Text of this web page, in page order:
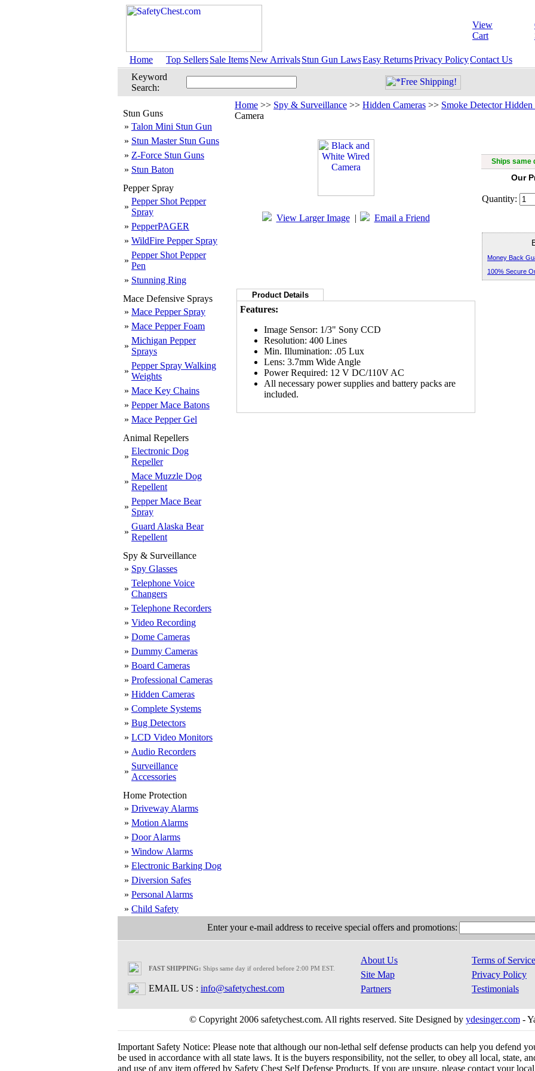
View
Cart
Home Top SellersSale ItemsNew ArrivalsStun Gun LawsEasy ReturnsPrivacy PolicyContact Us
Keyword
Search:
Stun Guns
» Talon Mini Stun Gun
» Stun Master Stun Guns
» Z-Force Stun Guns
» Stun Baton
Pepper Spray
»
Pepper Shot Pepper
Spray
» PepperPAGER
» WildFire Pepper Spray
»
Pepper Shot Pepper
Pen
» Stunning Ring
Mace Defensive Sprays
» Mace Pepper Spray
» Mace Pepper Foam
»
Michigan Pepper
Sprays
»
Pepper Spray Walking
Weights
» Mace Key Chains
» Pepper Mace Batons
» Mace Pepper Gel
Animal Repellers
»
Electronic Dog
Repeller
»
Mace Muzzle Dog
Repellent
»
Pepper Mace Bear
Spray
»
Guard Alaska Bear
Repellent
Spy & Surveillance
» Spy Glasses
»
Telephone Voice
Changers
» Telephone Recorders
» Video Recording
» Dome Cameras
» Dummy Cameras
» Board Cameras
» Professional Cameras
» Hidden Cameras
» Complete Systems
» Bug Detectors
» LCD Video Monitors
» Audio Recorders
»
Surveillance
Accessories
Home Protection
» Driveway Alarms
» Motion Alarms
» Door Alarms
» Window Alarms
» Electronic Barking Dog
» Diversion Safes
» Personal Alarms
» Child Safety
Home >> Spy & Surveillance >> Hidden Cameras >> Smoke Detector Hidden
Camera
View Larger Image| Email a Friend
Ships same
Our
Quantity:
Money Back
100% Secure
Product Details
Features:
Image Sensor: 1/3" Sony CCD
Resolution: 400 Lines
Min. Illumination: .05 Lux
Lens: 3.7mm Wide Angle
Power Required: 12 V DC/110V AC
All necessary power supplies and battery packs are
included.
Enter your e-mail address to receive special offers and promotions:
FAST SHIPPING: Ships same day if ordered before 2:00 PM EST.
EMAIL US : info@safetychest.com
About Us
Site Map
Partners
Terms of Service
Privacy Policy
Testimonials
© Copyright 2006 safetychest.com. All rights reserved. Site Designed by ydesinger.com -
Important Safety Notice: Please note that although our non-lethal self defense products can help you defend
be used in accordance with all state laws. It is the buyers responsibility, not the seller, to obey all local, state,
and use of any item offered by Safety Chest Self Defense Products. If you are unsure, please contact your